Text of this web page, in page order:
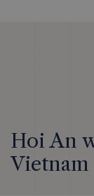
Hoi An
Vietnam